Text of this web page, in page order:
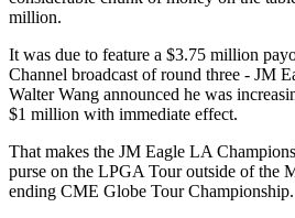
million.
It was due to feature a $3.75 million
Channel broadcast of round three - JM
Walter Wang announced he was
$1 million with immediate effect.
That makes the JM Eagle LA
purse on the LPGA Tour outside of the
ending CME Globe Tour Championship.